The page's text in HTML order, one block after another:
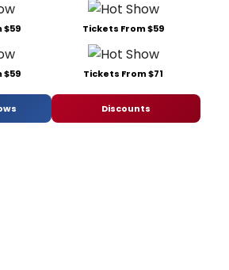
$59 Tickets From $59
$59 Tickets From $71
Discounts